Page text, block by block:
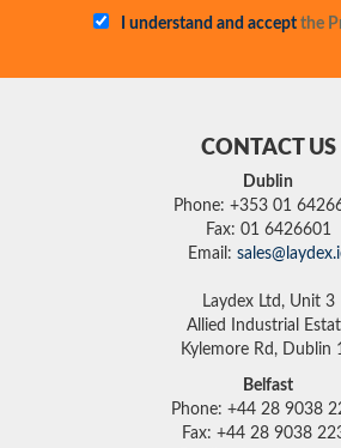
I understand and accept the
CONTACT US
Dublin
Phone: +353 01
Fax: 01 6426601
Email:
Laydex Ltd, Unit 3
Allied Industrial
Kylemore Rd, Dublin
Belfast
Phone: +44 28 9038
Fax: +44 28 9038